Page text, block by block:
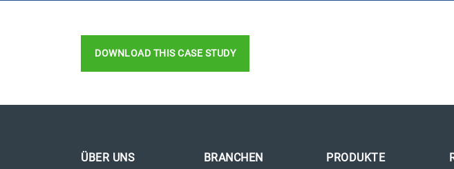
DOWNLOAD THIS CASE STUDY
ÜBER UNS BRANCHEN PRODUKTE